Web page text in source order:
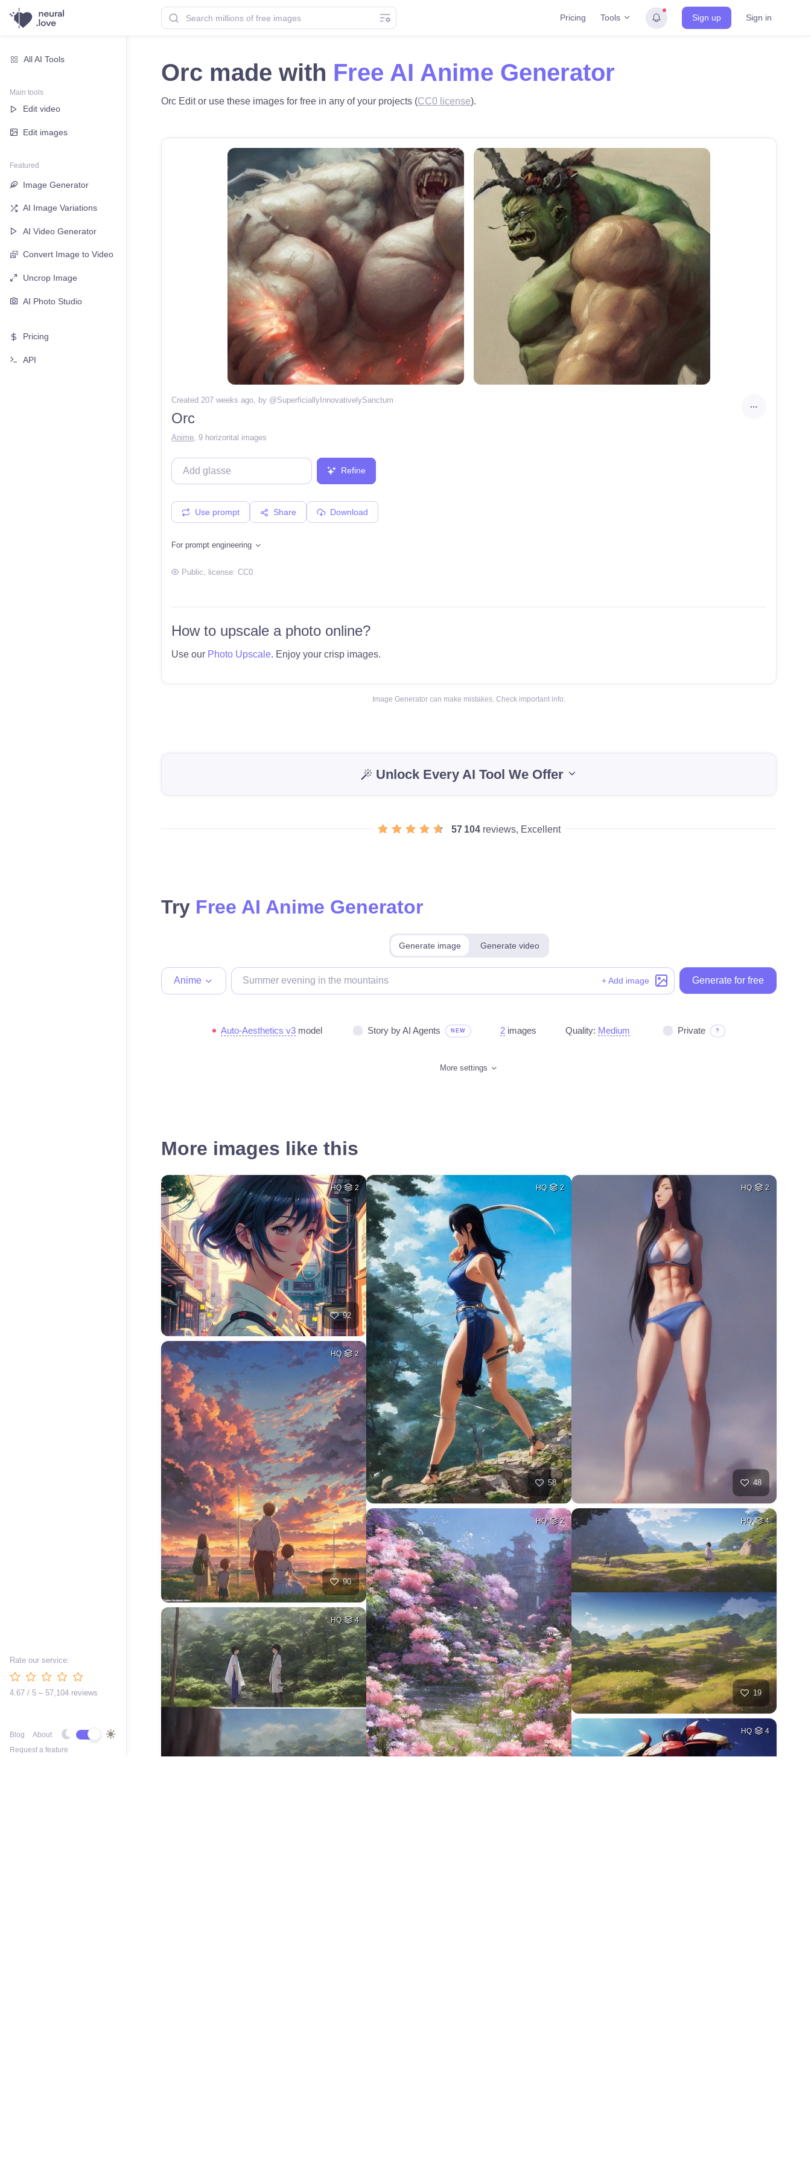
Pricing Tools Sign up Sign in
All AI Tools
Main tools
Edit video
Edit images
Featured
Image Generator
AI Image Variations
AI Video Generator
Convert Image to Video
Uncrop Image
AI Photo Studio
Pricing
API
Rate our service:
4.67 / 5 – 57,104 reviews
Blog
About
Request a feature
Orc made with Free AI Anime Generator
Orc Edit or use these images for free in any of your projects (CC0 license).
Created 207 weeks ago, by @SuperficiallyInnovativelySanctum
Orc
Anime 9 horizontal images
Refine
Use prompt Share Download
For prompt engineering
Public, license: CC0
How to upscale a photo online?
Use our Photo Upscale. Enjoy your crisp images.
Image Generator can make mistakes. Check important info.
Unlock Every AI Tool We Offer
57 104 reviews, Excellent
Try Free AI Anime Generator
Generate image Generate video
Anime + Add image Generate for free
Auto-Aesthetics v3 model Story by AI Agents NEW 2 images Quality: Medium Private ?
More settings
More images like this
HQ 2
92
HQ 2
90
HQ 4
HQ 2
58
HQ 2
HQ 2
48
HQ 4
19
HQ 4